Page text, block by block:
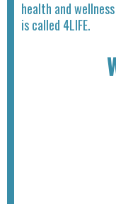
health and
is called 4LIFE.